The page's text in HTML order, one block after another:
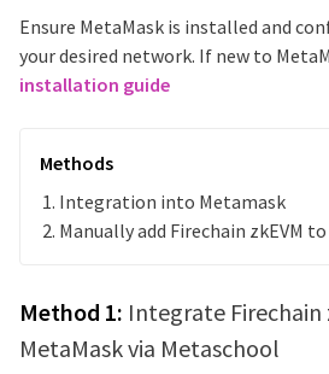
Ensure MetaMask is installed and
your desired network. If new to
installation guide
Methods
Integration into Metamask
Manually add Firechain zkEVM to
Method 1: Integrate Firechain
MetaMask via Metaschool